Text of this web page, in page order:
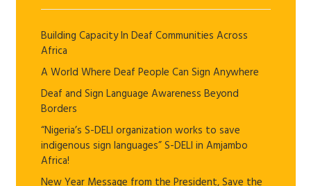
Building Capacity In Deaf Communities Across
Africa
A World Where Deaf People Can Sign Anywhere
Deaf and Sign Language Awareness Beyond
Borders
“Nigeria’s S-DELI organization works to save
indigenous sign languages” S-DELI in Amjambo
Africa!
New Year Message from the President, Save the